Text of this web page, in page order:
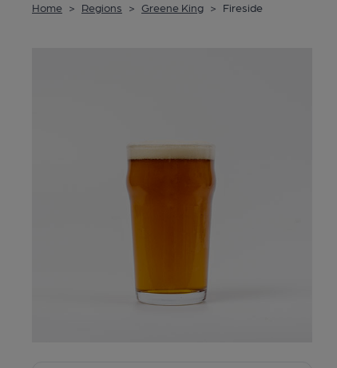
Home > Regions > Greene King > Fireside